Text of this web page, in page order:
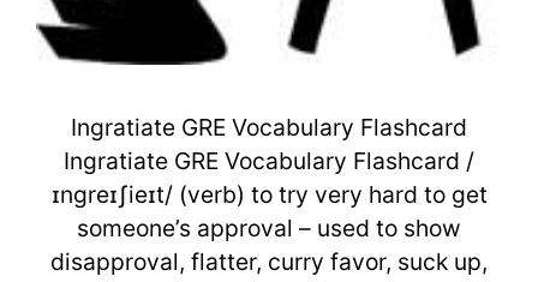
Ingratiate GRE Vocabulary Flashcard
Ingratiate GRE Vocabulary Flashcard /
ɪnɡreɪʃieɪt/ (verb) to try very hard to get
someone’s approval – used to show
disapproval, flatter, curry favor, suck up,